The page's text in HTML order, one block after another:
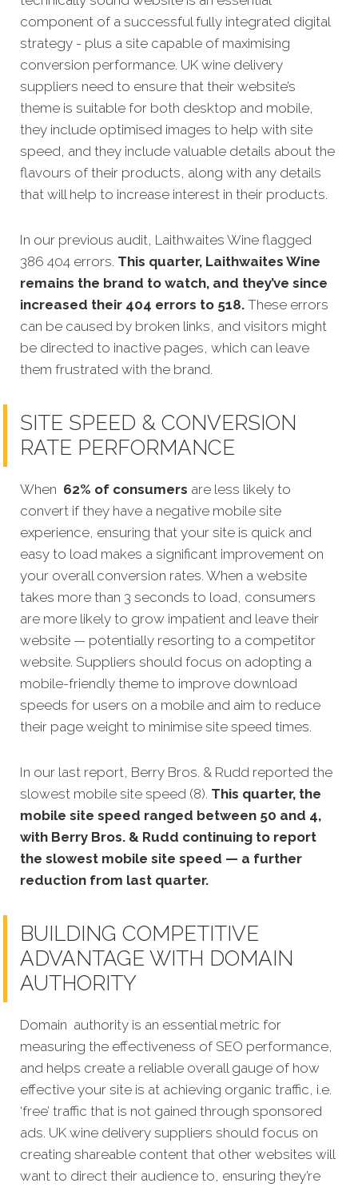
component of a successful fully integrated digital
strategy - plus a site capable of maximising
conversion performance. UK wine delivery
suppliers need to ensure that their website’s
theme is suitable for both desktop and mobile,
they include optimised images to help with site
speed, and they include valuable details about the
flavours of their products, along with any details
that will help to increase interest in their products.
In our previous audit, Laithwaites Wine flagged
386 404 errors. This quarter, Laithwaites Wine
remains the brand to watch, and they’ve since
increased their 404 errors to 518. These errors
can be caused by broken links, and visitors might
be directed to inactive pages, which can leave
them frustrated with the brand.
SITE SPEED & CONVERSION
RATE PERFORMANCE
When 62% of consumers are less likely to
convert if they have a negative mobile site
experience, ensuring that your site is quick and
easy to load makes a significant improvement on
your overall conversion rates. When a website
takes more than 3 seconds to load, consumers
are more likely to grow impatient and leave their
website — potentially resorting to a competitor
website. Suppliers should focus on adopting a
mobile-friendly theme to improve download
speeds for users on a mobile and aim to reduce
their page weight to minimise site speed times.
In our last report, Berry Bros. & Rudd reported the
slowest mobile site speed (8). This quarter, the
mobile site speed ranged between 50 and 4,
with Berry Bros. & Rudd continuing to report
the slowest mobile site speed — a further
reduction from last quarter.
BUILDING COMPETITIVE
ADVANTAGE WITH DOMAIN
AUTHORITY
Domain authority is an essential metric for
measuring the effectiveness of SEO performance,
and helps create a reliable overall gauge of how
effective your site is at achieving organic traffic, i.e.
‘free’ traffic that is not gained through sponsored
ads. UK wine delivery suppliers should focus on
creating shareable content that other websites will
want to direct their audience to, ensuring they’re